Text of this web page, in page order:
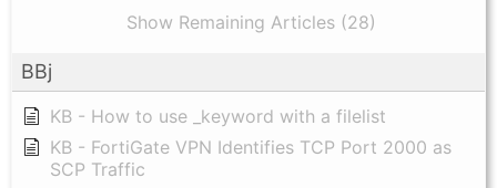
Show Remaining Articles (28)
BBj
KB - How to use _keyword with a filelist
KB - FortiGate VPN Identifies TCP Port 2000 as
SCP Traffic